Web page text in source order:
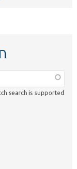
search is supported